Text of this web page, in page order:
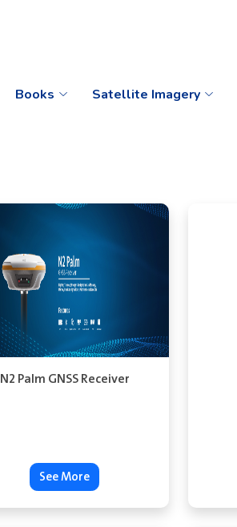
Books Satellite Imagery
N2 Palm GNSS Receiver